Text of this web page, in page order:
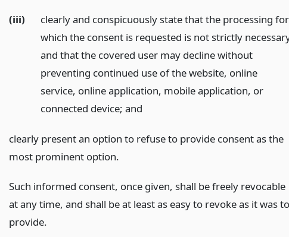
(iii)
clearly and conspicuously state that the processing for
which the consent is requested is not strictly
and that the covered user may decline without
preventing continued use of the website, online
service, online application, mobile application, or
connected device;and
clearly present an option to refuse to provide consent as the
most prominent option.
Such informed consent, once given, shall be freely revocable
at any time, and shall be at least as easy to revoke as it was to
provide.